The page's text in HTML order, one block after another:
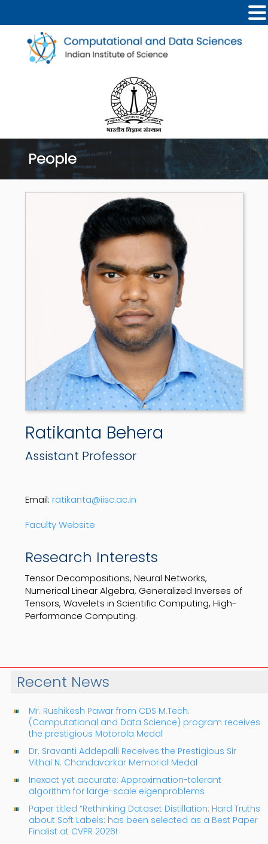
People
Ratikanta Behera
Assistant Professor
Email: ratikanta@iisc.ac.in
Faculty Website
Research Interests
Tensor Decompositions, Neural Networks,
Numerical Linear Algebra, Generalized Inverses of
Tensors, Wavelets in Scientific Computing, High-
Performance Computing.
Recent News
Mr. Rushikesh Pawar from CDS M.Tech.
(Computational and Data Science) program receives
the prestigious Motorola Medal
Dr. Sravanti Addepalli Receives the Prestigious Sir
Vithal N. Chandavarkar Memorial Medal
Inexact yet accurate: Approximation-tolerant
algorithm for large-scale eigenproblems
Paper titled “Rethinking Dataset Distillation: Hard Truths
about Soft Labels: has been selected as a Best Paper
Finalist at CVPR 2026!